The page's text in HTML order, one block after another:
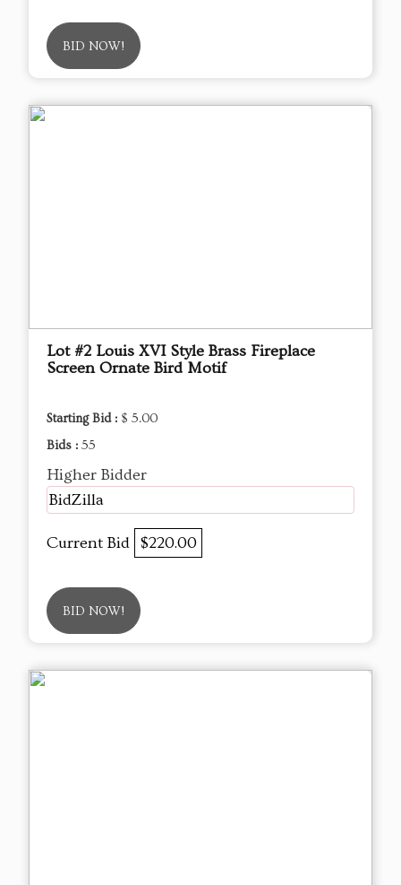
BID NOW!
Lot #2 Louis XVI Style Brass Fireplace
Screen Ornate Bird Motif
Starting Bid : $ 5.00
Bids : 55
Higher Bidder
BidZilla
Current Bid $220.00
BID NOW!